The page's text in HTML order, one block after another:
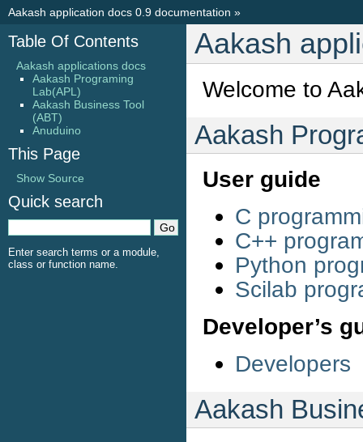
Aakash application docs 0.9 documentation »
Aakash
Welcome to
Aakash
User guide
C
C++
Python
Scilab
Developer’s
Developers
Aakash
Table Of Contents
Aakash applications docs
Aakash Programing
Lab(APL)
Aakash Business Tool
(ABT)
Anuduino
This Page
Show Source
Quick search
Enter search terms or a module,
class or function name.